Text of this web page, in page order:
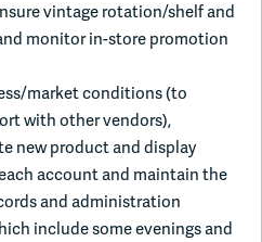
vintage rotation/shelf and
monitor in-store promotion
market conditions (to
with other vendors),
new product and display
account and maintain the
and administration
include some evenings and